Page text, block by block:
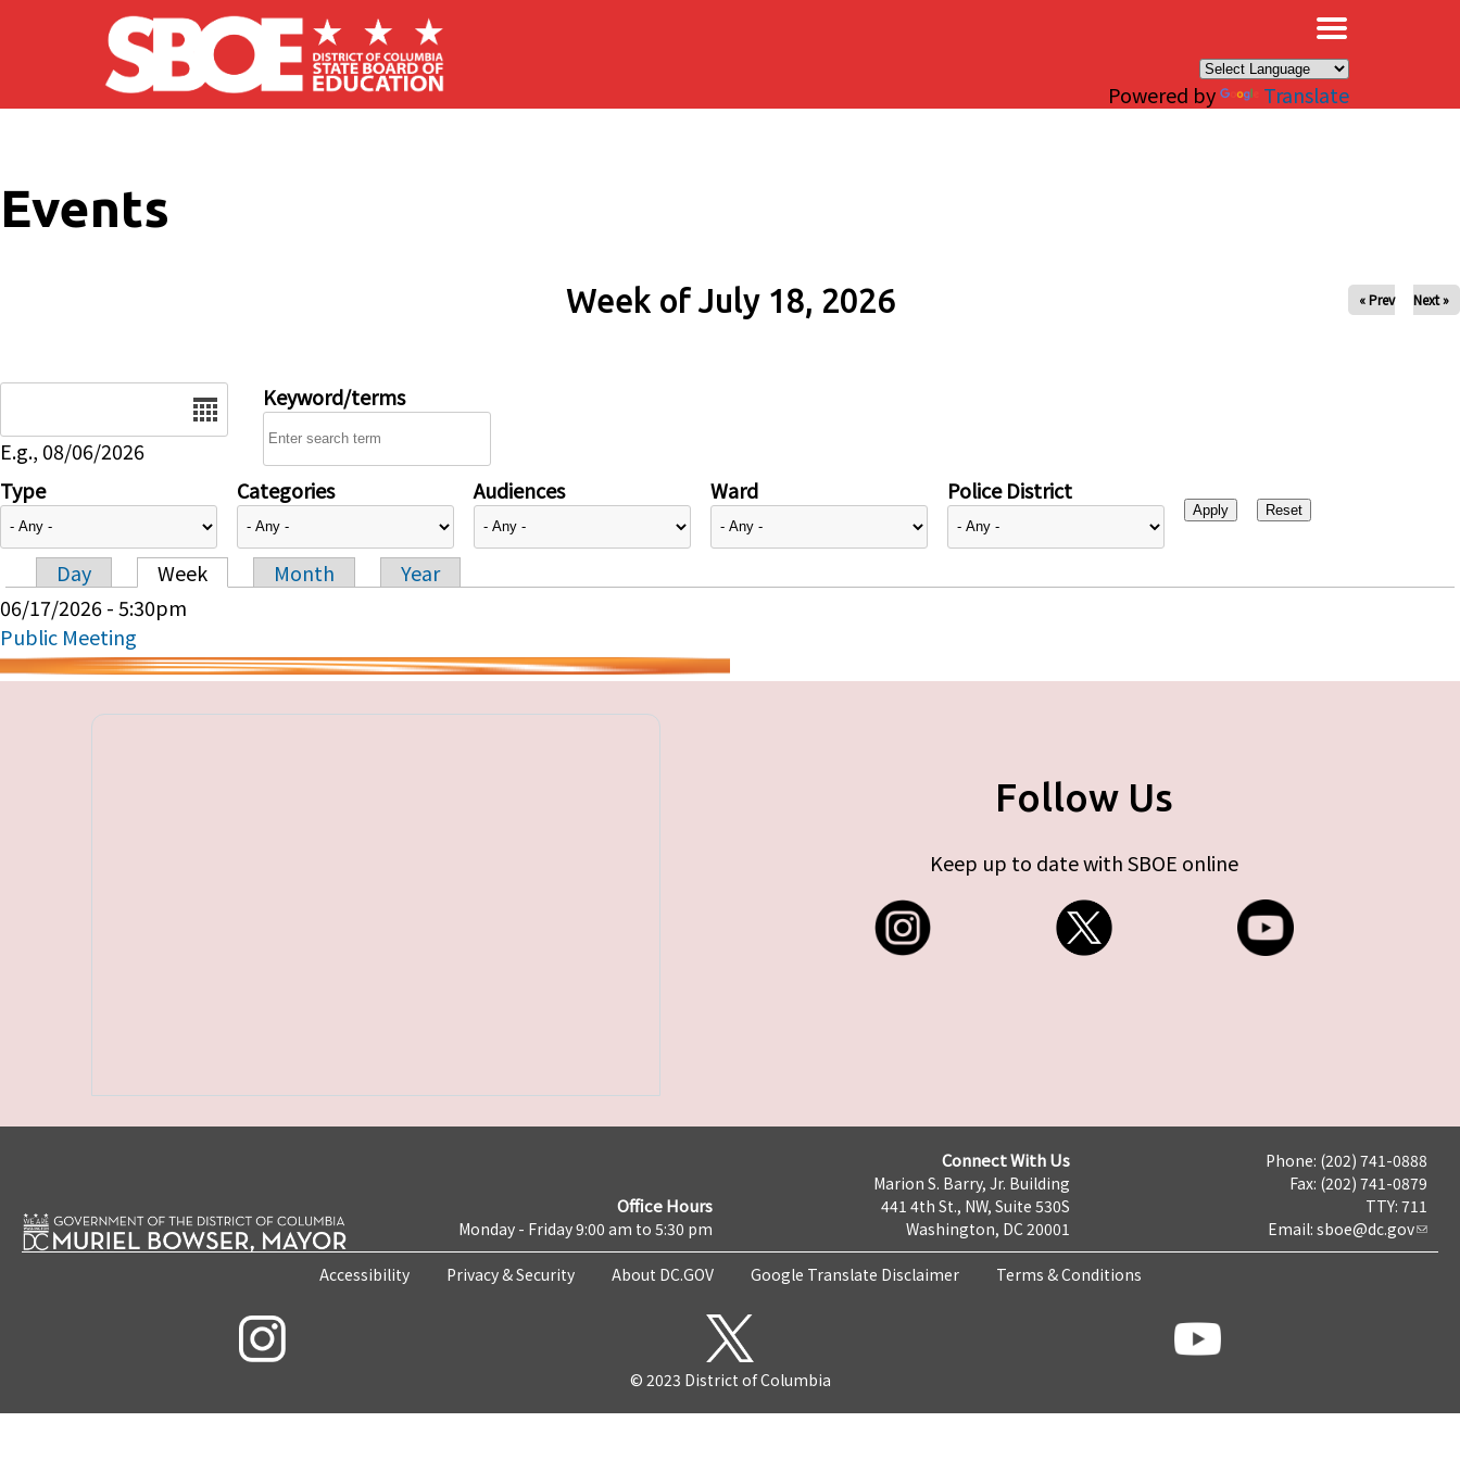
Skip to main content
Powered by Translate
Events
Week of July 18, 2026 « Prev Next »
E.g., 08/06/2026
Keyword/terms
Type Categories Audiences Ward Police District
Primary tabs
Day Week Month
Year
06/17/2026 - 5:30pm
Public Meeting
Follow Us
Keep up to date with SBOE online
Office Hours
Monday - Friday 9:00 am to 5:30 pm
Connect With Us
Marion S. Barry, Jr. Building
441 4th St., NW, Suite 530S
Washington, DC 20001
Phone: (202) 741-0888
Fax: (202) 741-0879
TTY: 711
Email: sboe@dc.gov
Accessibility Privacy & Security About DC.GOV Google Translate Disclaimer Terms & Conditions
© 2023 District of Columbia